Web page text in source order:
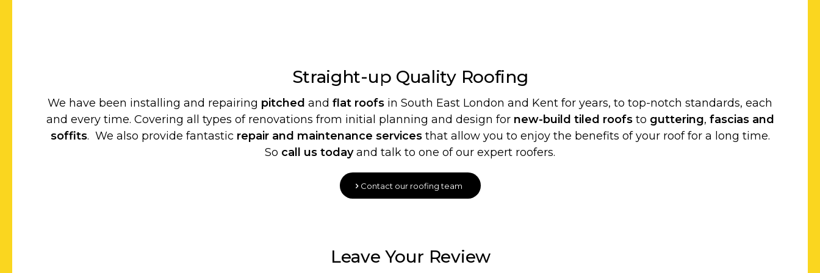
Straight-up QualityRoofing
We have been installing and repairing pitched and flat roofs in South East London and Kent for years, to top-notch standards, each
and every time. Covering all types of renovations from initial planning and design for new-build tiled roofsto guttering, fascias and
soffits. We also provide fantastic repair and maintenance servicesthat allow you to enjoy the benefits of your roof for a long time.
So call us todayand talk to one of our expert roofers.
Contact our roofing team
Leave Your Review